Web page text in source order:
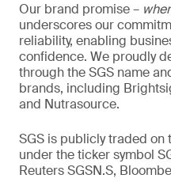
Our brand promise –
underscores our
reliability, enabling
confidence. We proudly
through the SGS name
brands, including
and Nutrasource.
SGS is publicly traded on
under the ticker symbol
Reuters SGSN.S,